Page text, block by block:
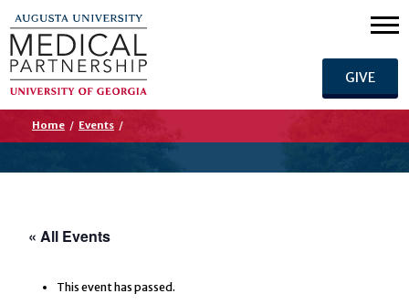
GIVE
Home / Events /
« All Events
This event has passed.